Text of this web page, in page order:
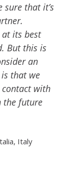
that it’s
its best
But this is
an
that we
contact with
the future
Italy